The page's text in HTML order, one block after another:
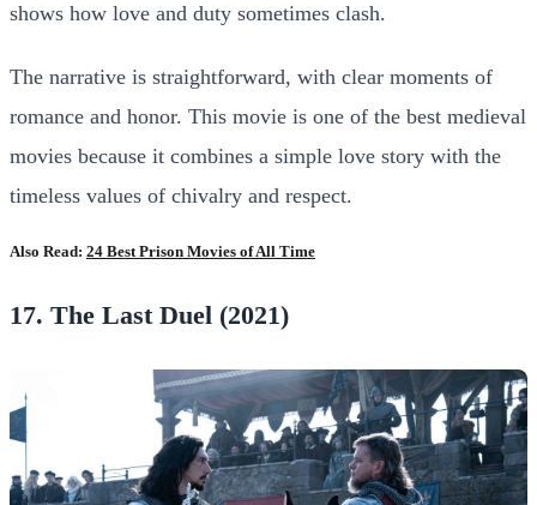
shows how love and duty sometimes clash.
The narrative is straightforward, with clear moments of
romance and honor. This movie is one of the best medieval
movies because it combines a simple love story with the
timeless values of chivalry and respect.
Also Read: 24 Best Prison Movies of All Time
17. The Last Duel (2021)